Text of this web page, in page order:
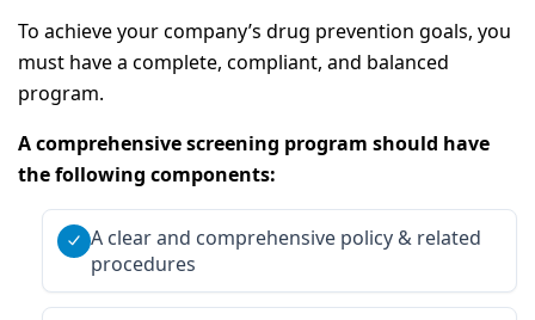
To achieve your company’s drug prevention goals, you
must have a complete, compliant, and balanced
program.
A comprehensive screening program should have
the following components:
A clear and comprehensive policy & related
procedures